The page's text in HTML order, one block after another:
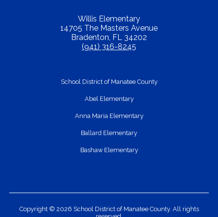
Willis Elementary
14705 The Masters Avenue
Bradenton, FL 34202
(941) 316-8245
School District of Manatee County
Abel Elementary
Anna Maria Elementary
Ballard Elementary
Bashaw Elementary
Copyright © 2026 School District of Manatee County. All rights